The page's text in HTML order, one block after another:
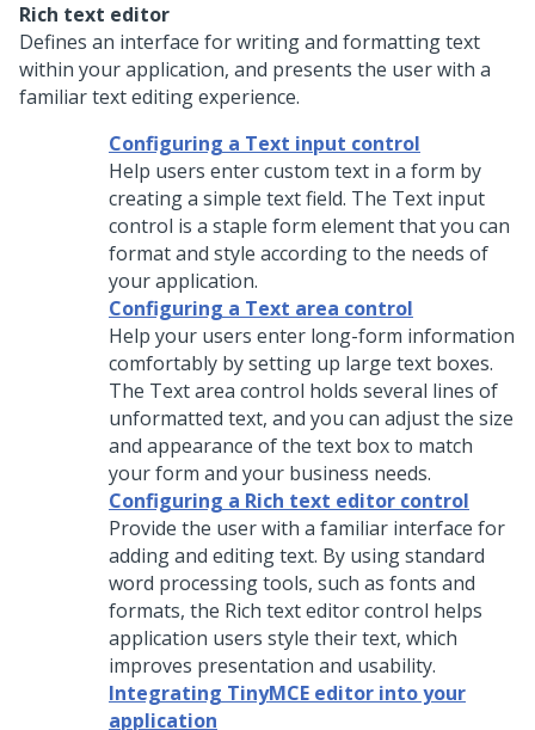
Rich text editor
Defines an interface for writing and formatting text
within your application, and presents the user with a
familiar text editing experience.
Configuring a Text input control
Help users enter custom text in a form by
creating a simple text field. The Text input
control is a staple form element that you can
format and style according to the needs of
your application.
Configuring a Text area control
Help your users enter long-form information
comfortably by setting up large text boxes.
The Text area control holds several lines of
unformatted text, and you can adjust the size
and appearance of the text box to match
your form and your business needs.
Configuring a Rich text editor control
Provide the user with a familiar interface for
adding and editing text. By using standard
word processing tools, such as fonts and
formats, the Rich text editorcontrol helps
application users style their text, which
improves presentation and usability.
Integrating TinyMCE editor into your
application